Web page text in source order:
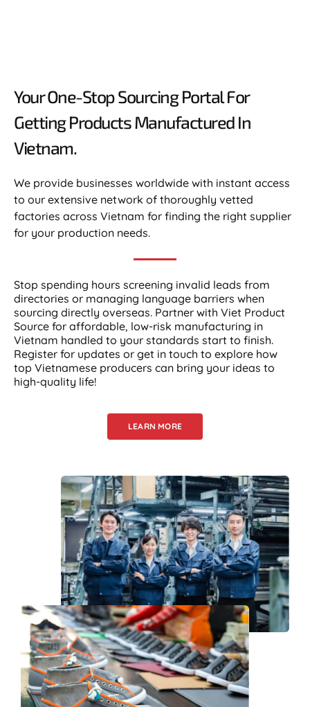
Your One-Stop Sourcing Portal For
Getting Products Manufactured In
Vietnam.​
We provide businesses worldwide with instant access
to our extensive network of thoroughly vetted
factories across Vietnam for finding the right supplier
for your production needs.
Stop spending hours screening invalid leads from
directories or managing language barriers when
sourcing directly overseas. Partner with Viet Product
Source for affordable, low-risk manufacturing in
Vietnam handled to your standards start to finish.
Register for updates or get in touch to explore how
top Vietnamese producers can bring your ideas to
high-quality life!
LEARN MORE